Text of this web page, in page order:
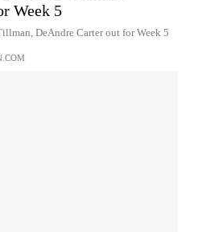
Week 5
DeAndre Carter out for Week 5